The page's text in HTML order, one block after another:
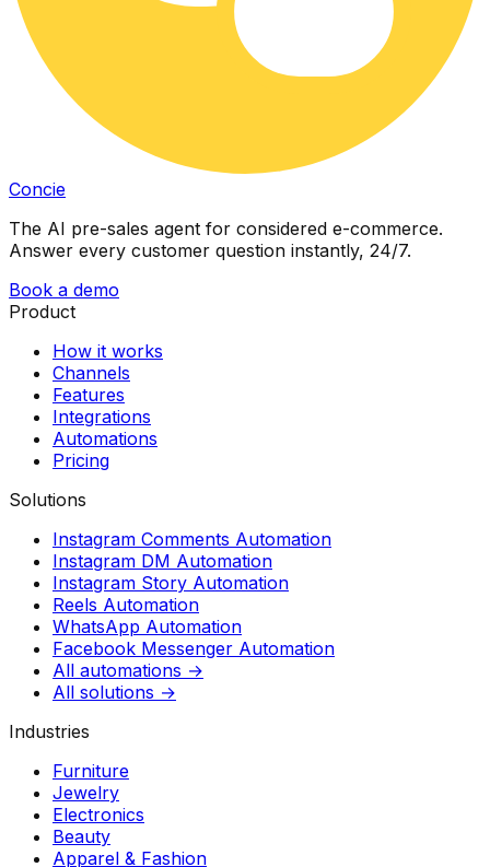
Concie
The AI pre-sales agent for considered e-commerce.
Answer every customer question instantly, 24/7.
Book a demo
Product
How it works
Channels
Features
Integrations
Automations
Pricing
Solutions
Instagram Comments Automation
Instagram DM Automation
Instagram Story Automation
Reels Automation
WhatsApp Automation
Facebook Messenger Automation
All automations →
All solutions →
Industries
Furniture
Jewelry
Electronics
Beauty
Apparel & Fashion